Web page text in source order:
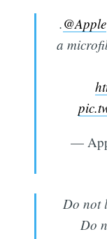
.@Apple
a
—
Do not
Do